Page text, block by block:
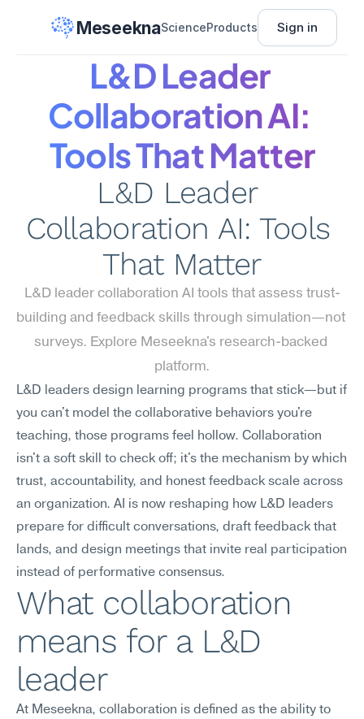
MeseeknaScienceProducts Sign in
L&D Leader
Collaboration AI:
Tools That Matter
L&D Leader
Collaboration AI: Tools
That Matter
L&D leader collaboration AI tools that assess trust-
building and feedback skills through simulation—not
surveys. Explore Meseekna's research-backed
platform.
L&D leaders design learning programs that stick—but if
you can't model the collaborative behaviors you're
teaching, those programs feel hollow. Collaboration
isn't a soft skill to check off; it's the mechanism by which
trust, accountability, and honest feedback scale across
an organization. AI is now reshaping how L&D leaders
prepare for difficult conversations, draft feedback that
lands, and design meetings that invite real participation
instead of performative consensus.
What collaboration
means for a L&D
leader
At Meseekna, collaboration is defined as the ability to